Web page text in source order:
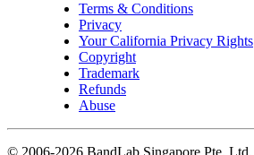
Terms & Conditions
Privacy
Your California Privacy Rights
Copyright
Trademark
Refunds
Abuse